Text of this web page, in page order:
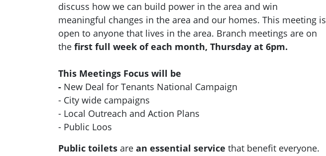
discuss how we can build power in the area and win
meaningful changes in the area and our homes. This meeting is
open to anyone that lives in the area. Branch meetings are on
the first full week of each month, Thursday at 6pm.
This Meetings Focus will be
- New Deal for Tenants National Campaign
- City wide campaigns
- Local Outreach and Action Plans
- Public Loos
Public toilets are an essential service that benefit everyone.